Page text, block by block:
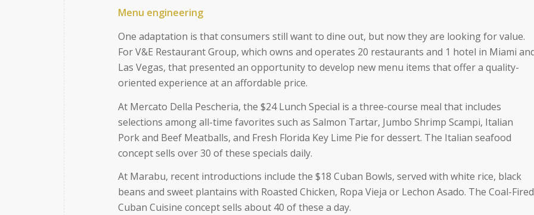
Menu engineering
One adaptation is that consumers still want to dine out, but now they are looking for value.
For V&E Restaurant Group, which owns and operates 20 restaurants and 1 hotel in Miami
Las Vegas, that presented an opportunity to develop new menu items that offer a quality-
oriented experience at an affordable price.
At Mercato Della Pescheria, the $24 Lunch Special is a three-course meal that includes
selections among all-time favorites such as Salmon Tartar, Jumbo Shrimp Scampi, Italian
Pork and Beef Meatballs, and Fresh Florida Key Lime Pie for dessert. The Italian seafood
concept sells over 30 of these specials daily.
At Marabu, recent introductions include the $18 Cuban Bowls, served with white rice, black
beans and sweet plantains with Roasted Chicken, Ropa Vieja or Lechon Asado. The Coal-Fired
Cuban Cuisine concept sells about 40 of these a day.